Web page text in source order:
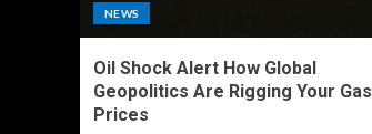
NEWS
Oil Shock Alert How Global
Geopolitics Are Rigging Your Gas
Prices